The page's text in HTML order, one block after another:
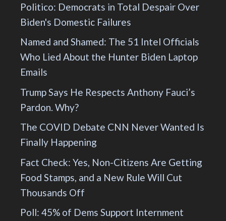
Politico: Democrats in Total Despair Over
Biden's Domestic Failures
Named and Shamed: The 51 Intel Officials
Who Lied About the Hunter Biden Laptop
Emails
Trump Says He Respects Anthony Fauci’s
Pardon. Why?
The COVID Debate CNN Never Wanted Is
Finally Happening
Fact Check: Yes, Non-Citizens Are Getting
Food Stamps, and a New Rule Will Cut
Thousands Off
Poll: 45% of Dems Support Internment